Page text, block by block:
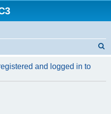
r
and logged in to